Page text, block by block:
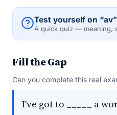
Test yourself on “av”
A quick quiz — meaning,
Fill the Gap
Can you complete this real
I've got to _____ a